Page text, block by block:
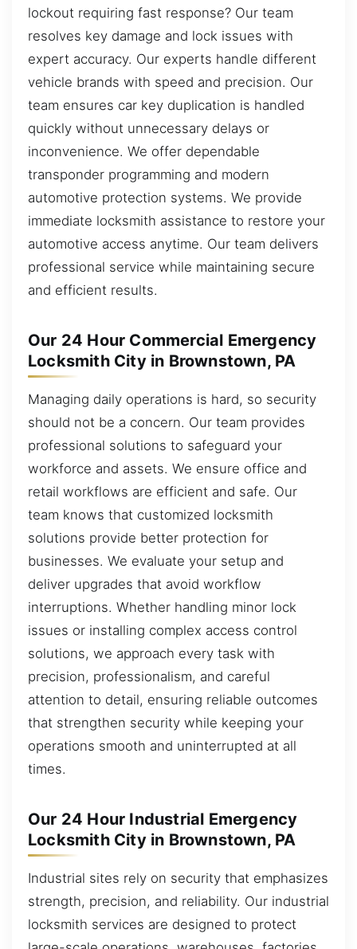
lockout requiring fast response? Our team
resolves key damage and lock issues with
expert accuracy. Our experts handle different
vehicle brands with speed and precision. Our
team ensures car key duplication is handled
quickly without unnecessary delays or
inconvenience. We offer dependable
transponder programming and modern
automotive protection systems. We provide
immediate locksmith assistance to restore your
automotive access anytime. Our team delivers
professional service while maintaining secure
and efficient results.
Our 24 Hour Commercial Emergency
Locksmith City in Brownstown, PA
Managing daily operations is hard, so security
should not be a concern. Our team provides
professional solutions to safeguard your
workforce and assets. We ensure office and
retail workflows are efficient and safe. Our
team knows that customized locksmith
solutions provide better protection for
businesses. We evaluate your setup and
deliver upgrades that avoid workflow
interruptions. Whether handling minor lock
issues or installing complex access control
solutions, we approach every task with
precision, professionalism, and careful
attention to detail, ensuring reliable outcomes
that strengthen security while keeping your
operations smooth and uninterrupted at all
times.
Our 24 Hour Industrial Emergency
Locksmith City in Brownstown, PA
Industrial sites rely on security that emphasizes
strength, precision, and reliability. Our industrial
locksmith services are designed to protect